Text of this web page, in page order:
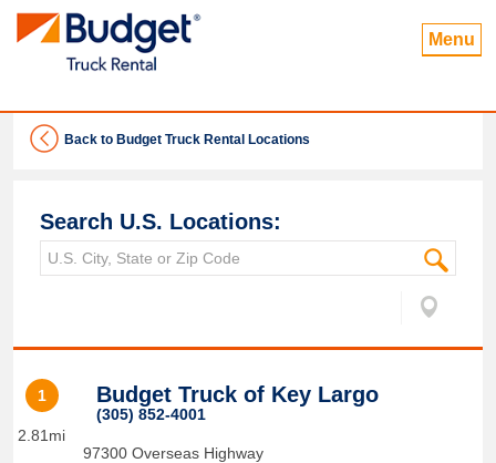
Menu
Back to Budget Truck Rental Locations
Search U.S. Locations:
1
2.81mi
Budget Truck of Key Largo
(305) 852-4001
97300 Overseas Highway